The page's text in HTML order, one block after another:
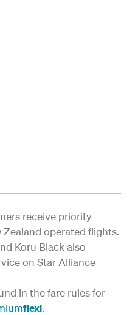
receive priority
Zealand operated flights.
Koru Black also
on Star Alliance
in the fare rules for
flexi.